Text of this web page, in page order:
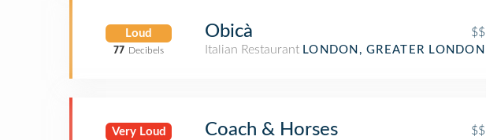
Loud
77 Decibels
Obicà
$$
Italian Restaurant LONDON, GREATER LONDON
Very Loud Coach & Horses
$$